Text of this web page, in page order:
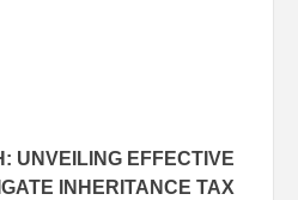
UNVEILING EFFECTIVE
INHERITANCE TAX